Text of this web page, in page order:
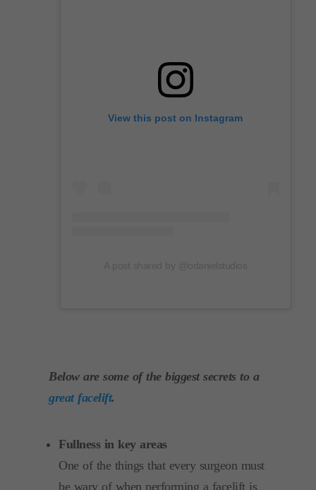
View this post on Instagram
Below are some of the biggest secrets to a
great facelift.
Fullness in key areas
One of the things that every surgeon must
be wary of when performing a facelift is